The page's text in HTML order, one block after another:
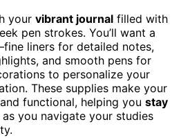
your vibrant journal filled with
pen strokes. You’ll want a
liners for detailed notes,
and smooth pens for
to personalize your
These supplies make your
functional, helping you stay
you navigate your studies